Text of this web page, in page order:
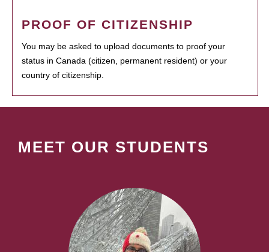
PROOF OF CITIZENSHIP
You may be asked to upload documents to proof your
status in Canada (citizen, permanent resident) or your
country of citizenship.
MEET OUR STUDENTS